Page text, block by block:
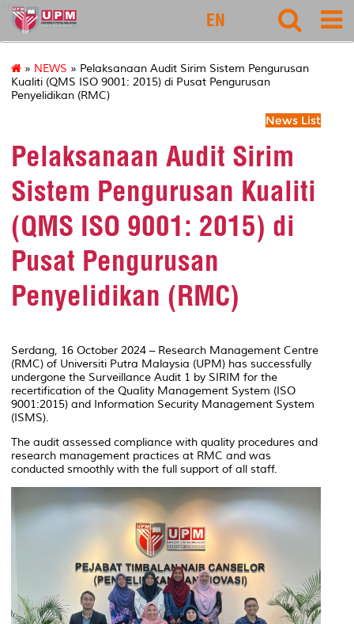
rmc
EN
» NEWS » Pelaksanaan Audit Sirim Sistem Pengurusan
Kualiti (QMS ISO 9001: 2015) di Pusat Pengurusan
Penyelidikan (RMC)
News List
Pelaksanaan Audit Sirim
Sistem Pengurusan Kualiti
(QMS ISO 9001: 2015) di
Pusat Pengurusan
Penyelidikan (RMC)
Serdang, 16 October 2024 – Research Management Centre
(RMC) of Universiti Putra Malaysia (UPM) has successfully
undergone the Surveillance Audit 1 by SIRIM for the
recertification of the Quality Management System (ISO
9001:2015) and Information Security Management System
(ISMS).
The audit assessed compliance with quality procedures and
research management practices at RMC and was
conducted smoothly with the full support of all staff.